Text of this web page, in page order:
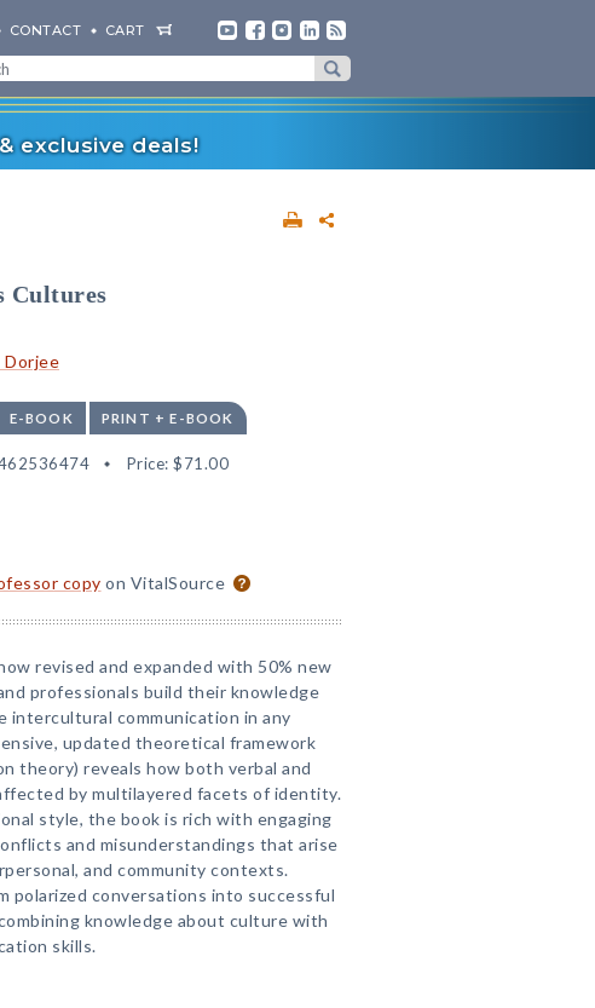
CONTACT CART
exclusive deals!
Cultures
Dorjee
E-BOOK PRINT + E-BOOK
Price: $71.00
copy on VitalSource
revised and expanded with 50% new
professionals build their knowledge
communication in any
updated theoretical framework
theory) reveals how both verbal and
by multilayered facets of identity.
style, the book is rich with engaging
and misunderstandings that arise
and community contexts.
polarized conversations into successful
knowledge about culture with
skills.